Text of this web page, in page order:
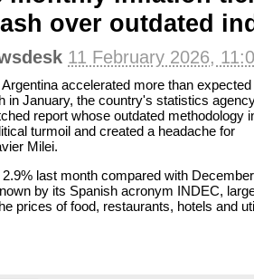
over outdated
11 February 2026,
accelerated more than expected
in January, the country's statistics
report whose outdated methodology
turmoil and created a headache for
Milei.
last month compared with
by its Spanish acronym INDEC,
prices of food, restaurants, hotels and